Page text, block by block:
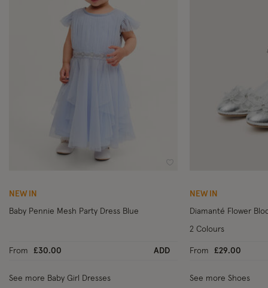
NEW IN
Baby Pennie Mesh Party Dress Blue
From £30.00 ADD
See more Baby Girl Dresses
NEW IN
Diamanté Flower
From £29.00
2 Colours
See more Shoes